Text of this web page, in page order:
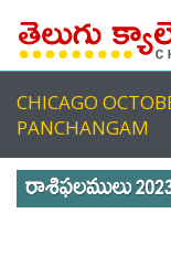
CHICAGO
PANCHANGAM